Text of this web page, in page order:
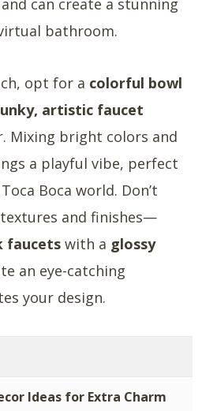
can create a stunning
bathroom.
opt for a colorful bowl
artistic faucet
Mixing bright colors and
a playful vibe, perfect
Boca world. Don’t
and finishes—
faucets with a glossy
an eye-catching
your design.
Ideas for Extra Charm